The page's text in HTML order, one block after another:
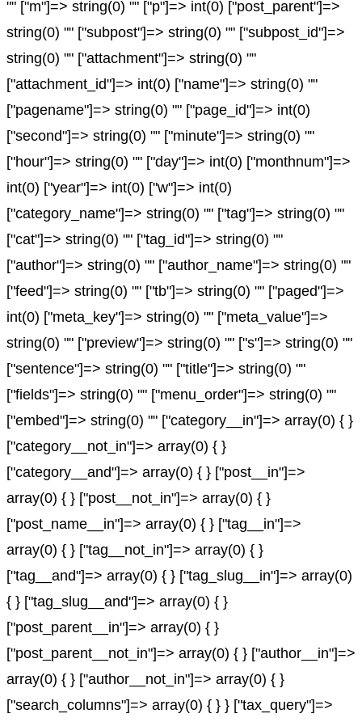
"" ["m"]=> string(0) "" ["p"]=> int(0) ["post_parent"]=>
string(0) "" ["subpost"]=> string(0) "" ["subpost_id"]=>
string(0) "" ["attachment"]=> string(0) ""
["attachment_id"]=> int(0) ["name"]=> string(0) ""
["pagename"]=> string(0) "" ["page_id"]=> int(0)
["second"]=> string(0) "" ["minute"]=> string(0) ""
["hour"]=> string(0) "" ["day"]=> int(0) ["monthnum"]=>
int(0) ["year"]=> int(0) ["w"]=> int(0)
["category_name"]=> string(0) "" ["tag"]=> string(0) ""
["cat"]=> string(0) "" ["tag_id"]=> string(0) ""
["author"]=> string(0) "" ["author_name"]=> string(0) ""
["feed"]=> string(0) "" ["tb"]=> string(0) "" ["paged"]=>
int(0) ["meta_key"]=> string(0) "" ["meta_value"]=>
string(0) "" ["preview"]=> string(0) "" ["s"]=> string(0) ""
["sentence"]=> string(0) "" ["title"]=> string(0) ""
["fields"]=> string(0) "" ["menu_order"]=> string(0) ""
["embed"]=> string(0) "" ["category__in"]=> array(0) { }
["category__not_in"]=> array(0) { }
["category__and"]=> array(0) { } ["post__in"]=>
array(0) { } ["post__not_in"]=> array(0) { }
["post_name__in"]=> array(0) { } ["tag__in"]=>
array(0) { } ["tag__not_in"]=> array(0) { }
["tag__and"]=> array(0) { } ["tag_slug__in"]=> array(0)
{ } ["tag_slug__and"]=> array(0) { }
["post_parent__in"]=> array(0) { }
["post_parent__not_in"]=> array(0) { } ["author__in"]=>
array(0) { } ["author__not_in"]=> array(0) { }
["search_columns"]=> array(0) { } } ["tax_query"]=>